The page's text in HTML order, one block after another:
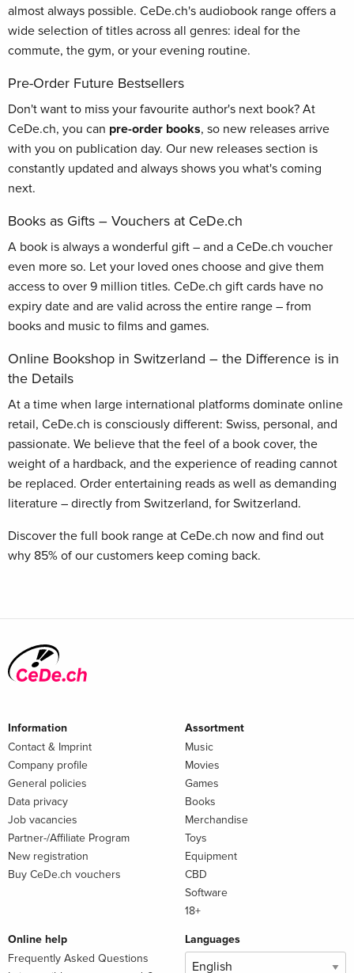
almost always possible. CeDe.ch's audiobook range offers a
wide selection of titles across all genres: ideal for the
commute, the gym, or your evening routine.
Pre-Order Future Bestsellers
Don't want to miss your favourite author's next book? At
CeDe.ch, you can pre-order books, so new releases arrive
with you on publication day. Our new releases section is
constantly updated and always shows you what's coming
next.
Books as Gifts – Vouchers at CeDe.ch
A book is always a wonderful gift – and a CeDe.ch voucher
even more so. Let your loved ones choose and give them
access to over 9 million titles. CeDe.ch gift cards have no
expiry date and are valid across the entire range – from
books and music to films and games.
Online Bookshop in Switzerland – the Difference is in
the Details
At a time when large international platforms dominate online
retail, CeDe.ch is consciously different: Swiss, personal, and
passionate. We believe that the feel of a book cover, the
weight of a hardback, and the experience of reading cannot
be replaced. Order entertaining reads as well as demanding
literature – directly from Switzerland, for Switzerland.
Discover the full book range at CeDe.ch now and find out
why 85% of our customers keep coming back.
Information
Contact & Imprint
Company profile
General policies
Data privacy
Job vacancies
Partner-/Affiliate Program
New registration
Buy CeDe.ch vouchers
Assortment
Music
Movies
Games
Books
Merchandise
Toys
Equipment
CBD
Software
18+
Online help
Frequently Asked Questions
Languages